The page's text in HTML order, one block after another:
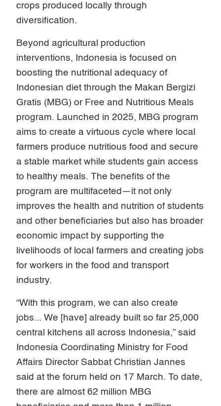
crops produced locally through
diversification.
Beyond agricultural production
interventions, Indonesia is focused on
boosting the nutritional adequacy of
Indonesian diet through the Makan Bergizi
Gratis (MBG) or Free and Nutritious Meals
program. Launched in 2025, MBG program
aims to create a virtuous cycle where local
farmers produce nutritious food and secure
a stable market while students gain access
to healthy meals. The benefits of the
program are multifaceted—it not only
improves the health and nutrition of students
and other beneficiaries but also has broader
economic impact by supporting the
livelihoods of local farmers and creating jobs
for workers in the food and transport
industry.
“With this program, we can also create
jobs... We [have] already built so far 25,000
central kitchens all across Indonesia,” said
Indonesia Coordinating Ministry for Food
Affairs Director Sabbat Christian Jannes
said at the forum held on 17 March. To date,
there are almost 62 million MBG